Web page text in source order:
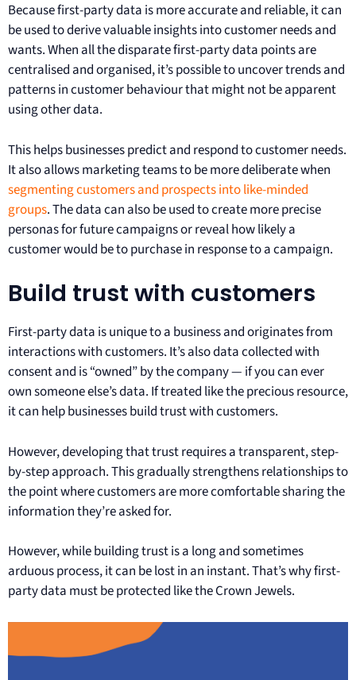
Because first-party data is more accurate and reliable, it can
be used to derive valuable insights into customer needs and
wants. When all the disparate first-party data points are
centralised and organised, it’s possible to uncover trends and
patterns in customer behaviour that might not be apparent
using other data.
This helps businesses predict and respond to customer needs.
It also allows marketing teams to be more deliberate when
segmenting customers and prospects into like-minded
groups. The data can also be used to create more precise
personas for future campaigns or reveal how likely a
customer would be to purchase in response to a campaign.
Build trust with customers
First-party data is unique to a business and originates from
interactions with customers. It’s also data collected with
consent and is “owned” by the company — if you can ever
own someone else’s data. If treated like the precious resource,
it can help businesses build trust with customers.
However, developing that trust requires a transparent, step-
by-step approach. This gradually strengthens relationships to
the point where customers are more comfortable sharing the
information they’re asked for.
However, while building trust is a long and sometimes
arduous process, it can be lost in an instant. That’s why first-
party data must be protected like the Crown Jewels.